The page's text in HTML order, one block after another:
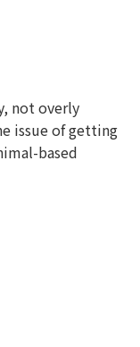
not overly
issue of getting
based